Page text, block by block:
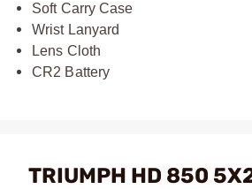
Soft Carry Case
Wrist Lanyard
Lens Cloth
CR2 Battery
TRIUMPH HD 850